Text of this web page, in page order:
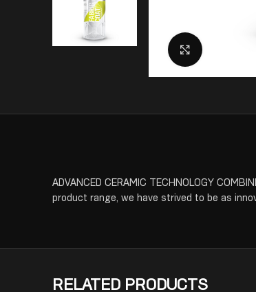
Click to
ADVANCED CERAMIC TECHNOLOGY
product range, we have strived to be as
RELATED PRODUCTS